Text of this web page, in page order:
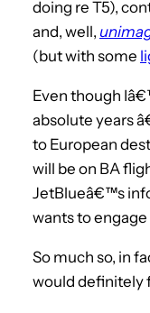
doing re T5),
and, well,
(but with some
Even though
absolute years
to European
will be on BA
JetBlueâ€™s
wants to
So much so, in
would definitely